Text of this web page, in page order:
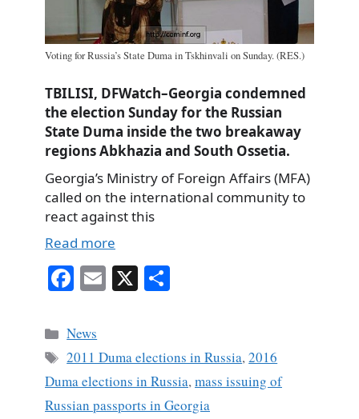
Voting for Russia’s State Duma in Tskhinvali on Sunday. (RES.)
TBILISI, DFWatch–Georgia condemned
the election Sunday for the Russian
State Duma inside the two breakaway
regions Abkhazia and South Ossetia.
Georgia’s Ministry of Foreign Affairs (MFA)
called on the international community to
react against this
Read more
Fa
bo
ok
E X
Categories
News
Tags
2011 Duma elections in Russia,2016
Duma elections in Russia,mass issuing of
Russian passports in Georgia